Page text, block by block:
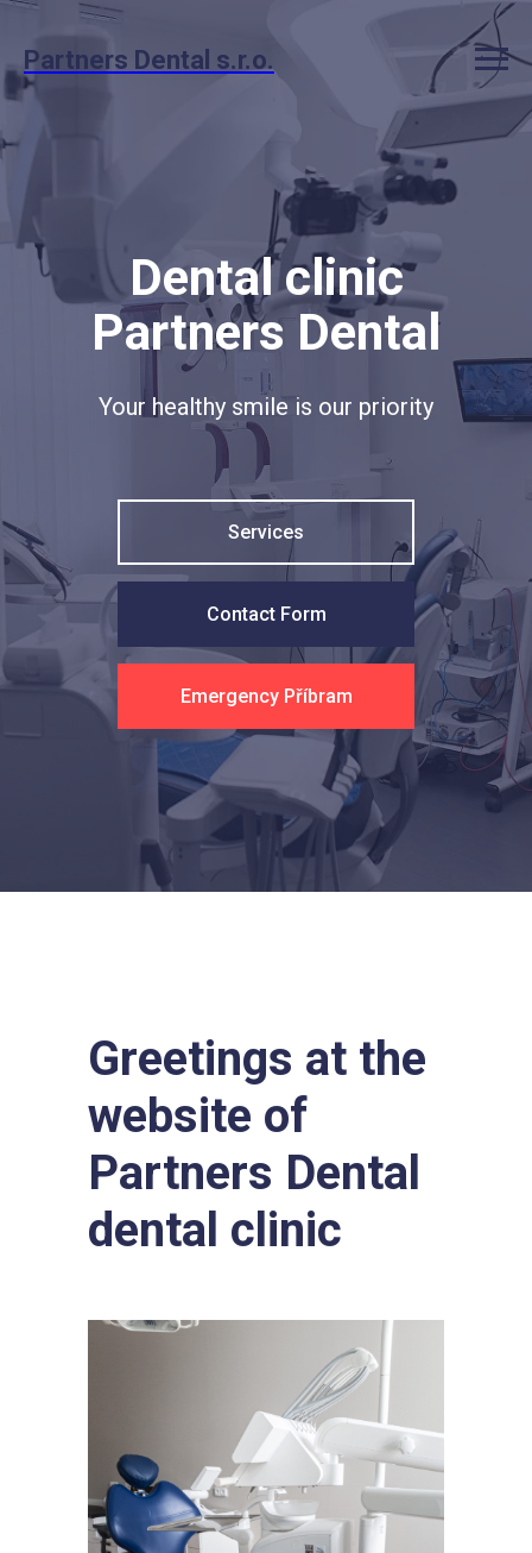
Partners Dental s.r.o.
Dental clinic
Partners Dental
Your healthy smile is our priority
Contact Form
Services
Emergency Příbram
Greetings at the
website of
Partners Dental
dental clinic